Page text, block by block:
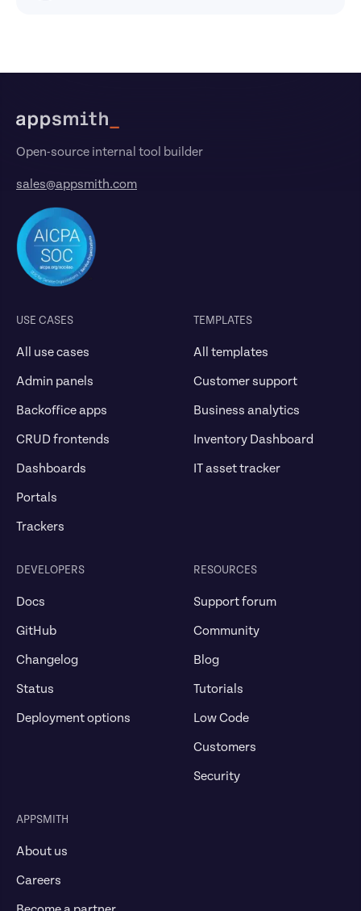
Open-source internal tool builder
sales@appsmith.com
USE CASES
All use cases
Admin panels
Backoffice apps
CRUD frontends
Dashboards
Portals
Trackers
TEMPLATES
All templates
Customer support
Business analytics
Inventory Dashboard
IT asset tracker
DEVELOPERS
Docs
GitHub
Changelog
Status
Deployment options
RESOURCES
Support forum
Community
Blog
Tutorials
Low Code
Customers
Security
APPSMITH
About us
Careers